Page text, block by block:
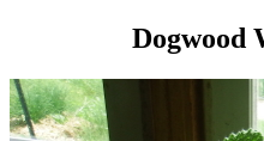
Dogwood